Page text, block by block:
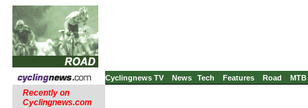
Cyclingnews TV News Tech Features Road MTB
Recently on
Cyclingnews.com